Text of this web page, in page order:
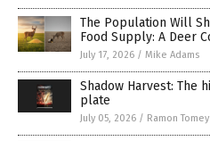
The Population Will
Food Supply: A Deer
July 17, 2026 / Mike Adams
Shadow Harvest: The
plate
July 05, 2026 / Ramon Tomey